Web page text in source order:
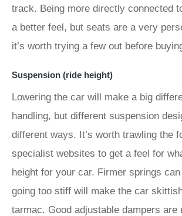
track. Being more directly connected
a better feel, but seats are a very
it’s worth trying a few out before
Suspension (ride height)
Lowering the car will make a big
handling, but different suspension
different ways. It’s worth trawling the
specialist websites to get a feel for
height for your car. Firmer springs
going too stiff will make the car
tarmac. Good adjustable dampers are